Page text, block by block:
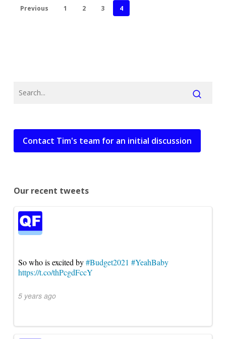
Previous 1 2 3 4
Contact Tim's team for an initial discussion
Our recent tweets
So who is excited by#Budget2021 #YeahBaby
https://t.co/thPcgdFccY
5 years ago